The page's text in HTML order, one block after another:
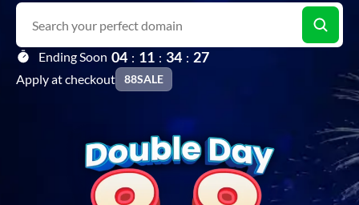
Ending Soon 04 : 11 : 34 : 25
Apply at checkout 88SALE